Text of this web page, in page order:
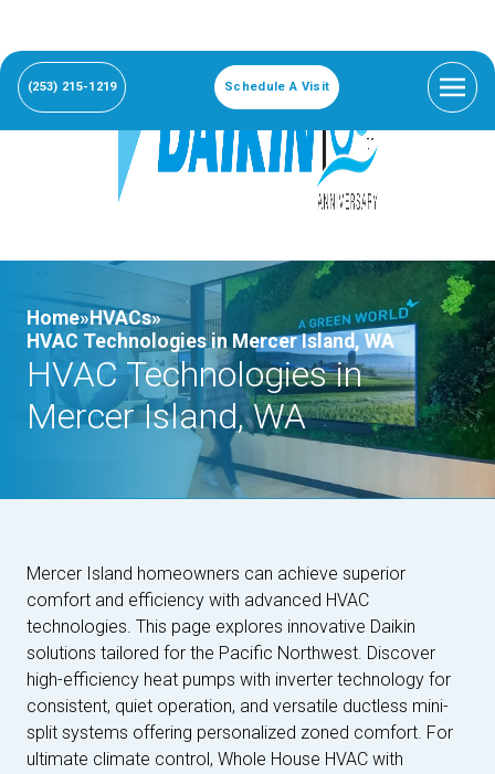
(253) 215-1219 Schedule A Visit
Home»HVACs»
HVAC Technologies in Mercer Island, WA
HVAC Technologies in
Mercer Island, WA
Mercer Island homeowners can achieve superior
comfort and efficiency with advanced HVAC
technologies. This page explores innovative Daikin
solutions tailored for the Pacific Northwest. Discover
high-efficiency heat pumps with inverter technology for
consistent, quiet operation, and versatile ductless mini-
split systems offering personalized zoned comfort. For
ultimate climate control, Whole House HVAC with